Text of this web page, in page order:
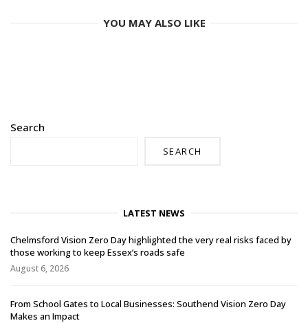
YOU MAY ALSO LIKE
Search
SEARCH
LATEST NEWS
Chelmsford Vision Zero Day highlighted the very real risks faced by
those working to keep Essex’s roads safe
August 6, 2026
From School Gates to Local Businesses: Southend Vision Zero Day
Makes an Impact